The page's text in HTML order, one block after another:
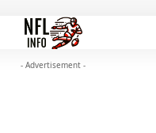
- Advertisement -